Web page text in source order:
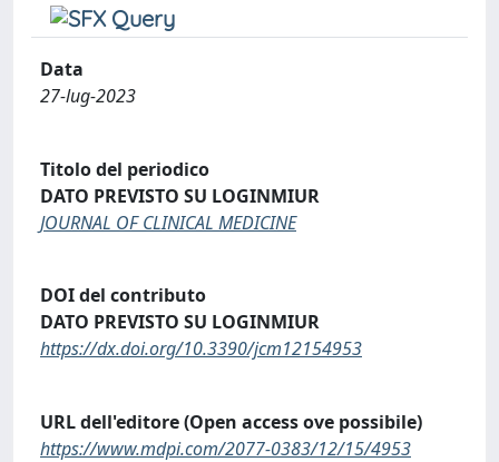
Data
27-lug-2023
Titolo del periodico
DATO PREVISTO SU LOGINMIUR
JOURNAL OF CLINICAL MEDICINE
DOI del contributo
DATO PREVISTO SU LOGINMIUR
https://dx.doi.org/10.3390/jcm12154953
URL dell'editore (Open access ove possibile)
https://www.mdpi.com/2077-0383/12/15/4953